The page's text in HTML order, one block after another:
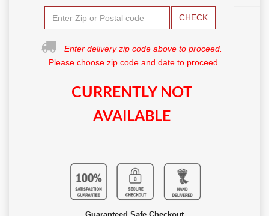
CHECK
Enter delivery zip code above to proceed.
Please choose zip code and date to proceed.
CURRENTLY NOT
AVAILABLE